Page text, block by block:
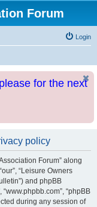
Forum
Login
for the next
policy
Forum” along
“Leisure Owners
and phpBB
“www.phpbb.com”, “phpBB
during any session of